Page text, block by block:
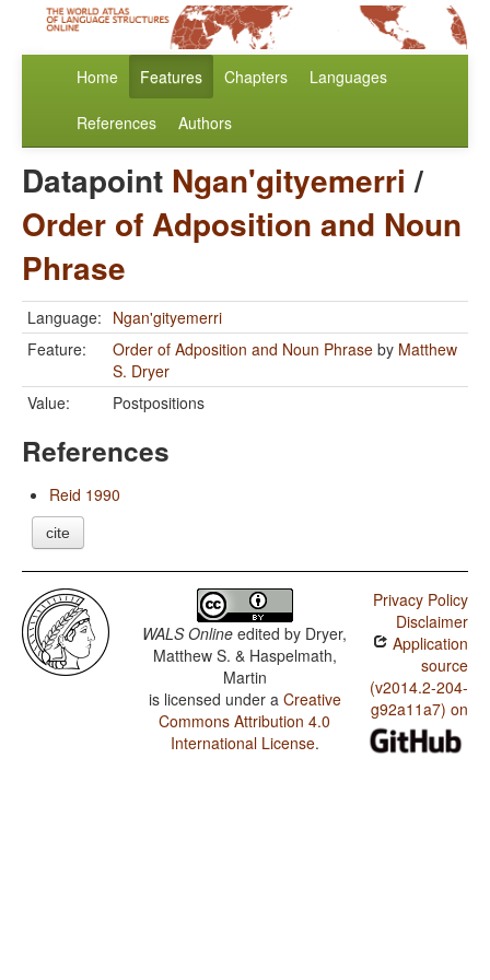
Home Features Chapters Languages
References Authors
Datapoint Ngan'gityemerri /
Order of Adposition and Noun
Phrase
Language: Ngan'gityemerri
Feature:
Order of Adposition and Noun Phrase by Matthew
S. Dryer
Value:
Postpositions
References
Reid 1990
cite
WALS Online edited by Dryer,
Matthew S. & Haspelmath,
Martin
is licensed under a Creative
Commons Attribution 4.0
International License.
Privacy Policy
Disclaimer
Application
source
(v2014.2-204-
g92a11a7) on